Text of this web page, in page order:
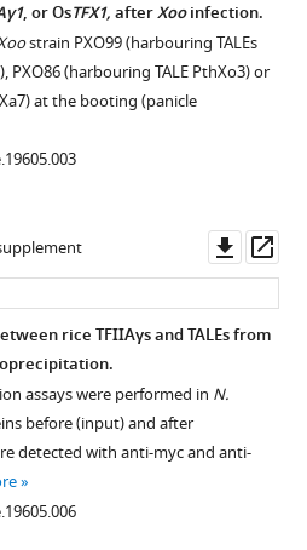
, or OsTFX1,afterXooinfection.
strain PXO99 (harbouring TALEs
PXO86 (harbouring TALE PthXo3) or
at the booting (panicle
asset
rice TFIIAγs and TALEs from
assays were performed in N.
before (input) and after
detected with anti-myc and anti-